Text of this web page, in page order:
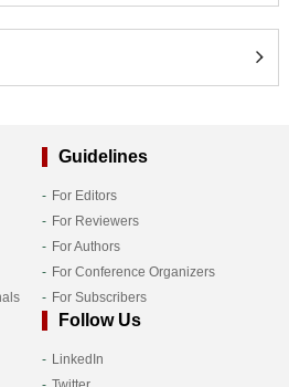
Guidelines
For Editors
For Reviewers
For Authors
For Conference Organizers
For Subscribers
Follow Us
LinkedIn